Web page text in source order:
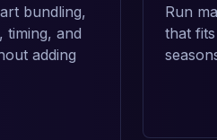
bundling,
timing, and
adding
Run
that